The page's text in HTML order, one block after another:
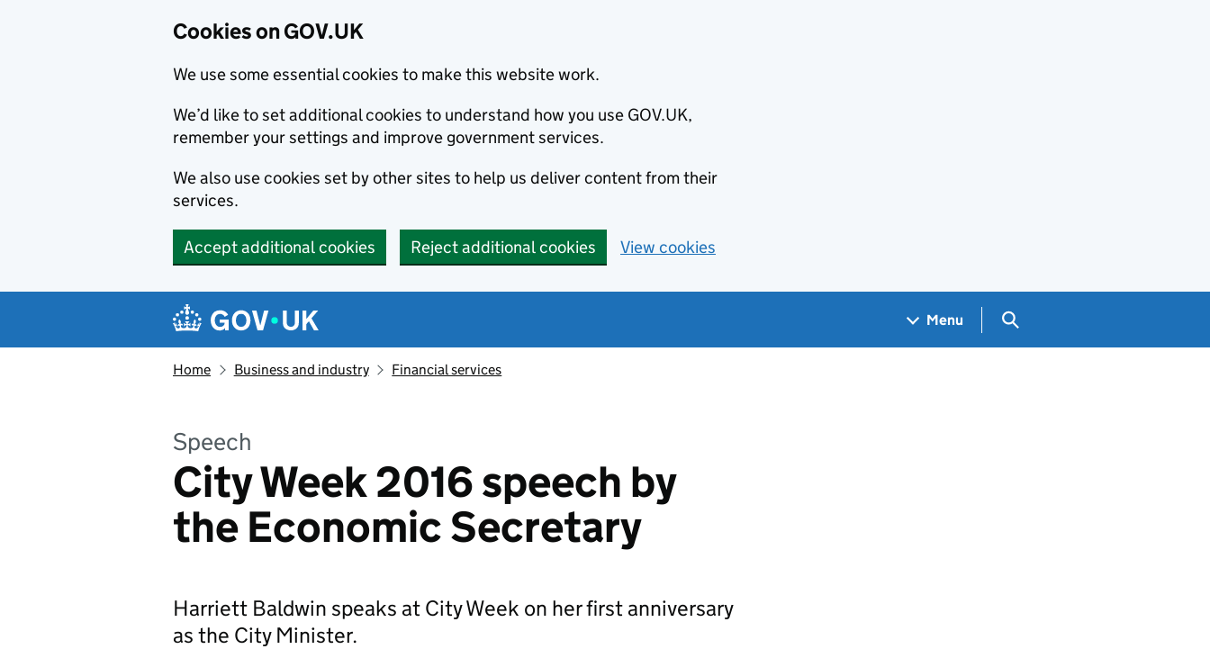
Cookies on GOV.UK
We use some essential cookies to make this website work.
We’d like to set additional cookies to understand how you use GOV.UK,
remember your settings and improve government services.
We also use cookies set by other sites to help us deliver content from their
services.
Accept additional cookies Reject additional cookies View cookies
Navigation menu
Menu Search GOV.UK
Home Business and industry Financial services
Speech
City Week 2016 speech by
the Economic Secretary
Harriett Baldwin speaks at City Week on her first anniversary
as the City Minister.